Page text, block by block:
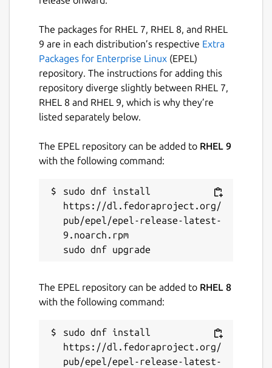
The packages for RHEL 7, RHEL 8, and RHEL
9 are in each distribution’s respective Extra
Packages for Enterprise Linux (EPEL)
repository. The instructions for adding this
repository diverge slightly between RHEL 7,
RHEL 8 and RHEL 9, which is why they’re
listed separately below.
The EPEL repository can be added to RHEL 9
with the following command:
sudo dnf install
https://dl.fedoraproject.org/
pub/epel/epel-release-latest-
9.noarch.rpm
The EPEL repository can be added to RHEL 8
with the following command:
sudo dnf install
https://dl.fedoraproject.org/
pub/epel/epel-release-latest-